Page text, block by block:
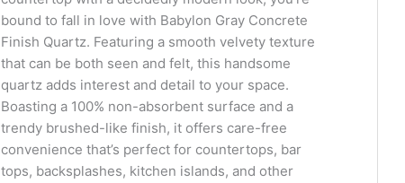
bound to fall in love with Babylon Gray Concrete
Finish Quartz. Featuring a smooth velvety texture
that can be both seen and felt, this handsome
quartz adds interest and detail to your space.
Boasting a 100% non-absorbent surface and a
trendy brushed-like finish, it offers care-free
convenience that’s perfect for countertops, bar
tops, backsplashes, kitchen islands, and other